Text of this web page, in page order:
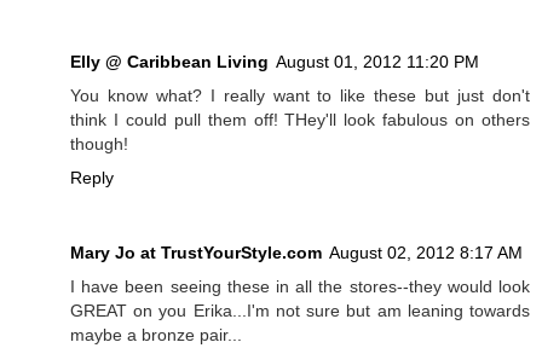
Elly @ Caribbean Living August 01, 2012 11:20 PM
You know what? I really want to like these but just don't
think I could pull them off! THey'll look fabulous on others
though!
Reply
Mary Jo at TrustYourStyle.com August 02, 2012 8:17 AM
I have been seeing these in all the stores--they would look
GREAT on you Erika...I'm not sure but am leaning towards
maybe a bronze pair...